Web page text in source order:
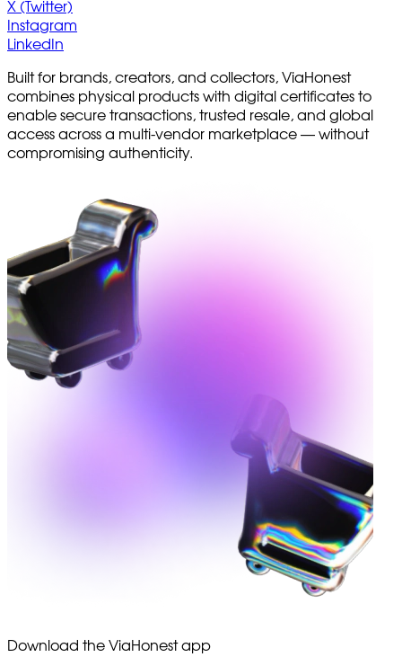
X (Twitter)
Instagram
LinkedIn
Built for brands, creators, and collectors, ViaHonest
combines physical products with digital certificates to
enable secure transactions, trusted resale, and global
access across a multi-vendor marketplace — without
compromising authenticity.
Download the ViaHonest app